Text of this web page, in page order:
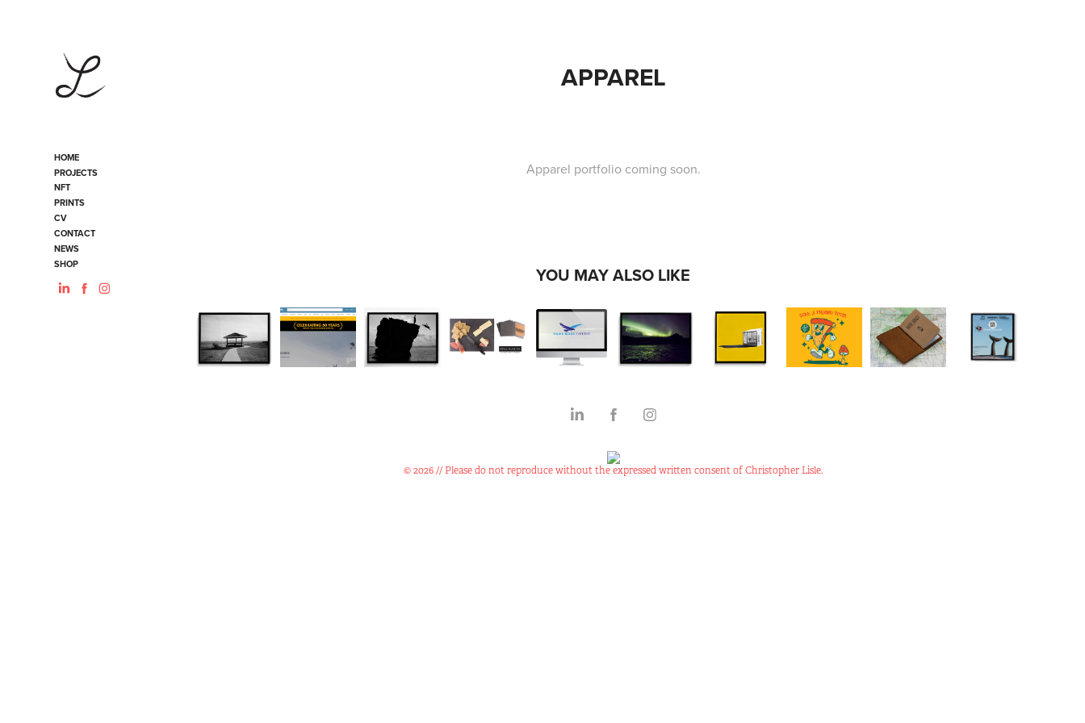
HOME
PROJECTS
NFT
PRINTS
CV
CONTACT
NEWS
SHOP
APPAREL
Apparel portfolio coming soon.
YOU MAY ALSO LIKE
© 2026 // Please do not reproduce without the expressed written consent of Christopher Lisle.